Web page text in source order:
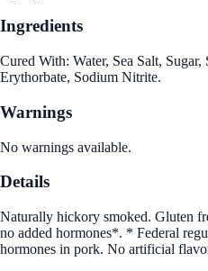
Ingredients
Cured With: Water, Sea Salt,
Erythorbate, Sodium Nitrite.
Warnings
No warnings available.
Details
Naturally hickory smoked. Gluten
no added hormones*. * Federal
hormones in pork. No artificial